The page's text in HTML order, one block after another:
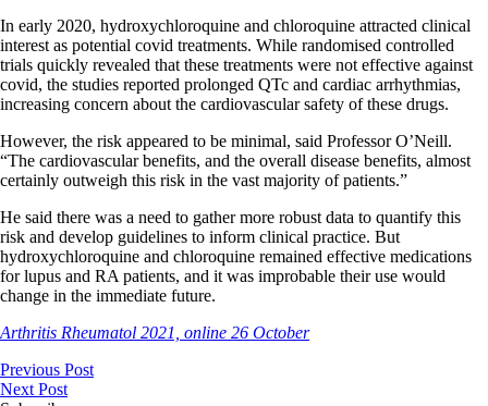
In early 2020, hydroxychloroquine and chloroquine attracted clinical
interest as potential covid treatments. While randomised controlled
trials quickly revealed that these treatments were not effective against
covid, the studies reported prolonged QTc and cardiac arrhythmias,
increasing concern about the cardiovascular safety of these drugs.
However, the risk appeared to be minimal, said Professor O’Neill.
“The cardiovascular benefits, and the overall disease benefits, almost
certainly outweigh this risk in the vast majority of patients.”
He said there was a need to gather more robust data to quantify this
risk and develop guidelines to inform clinical practice. But
hydroxychloroquine and chloroquine remained effective medications
for lupus and RA patients, and it was improbable their use would
change in the immediate future.
Arthritis Rheumatol 2021, online 26 October
Previous Post
Next Post